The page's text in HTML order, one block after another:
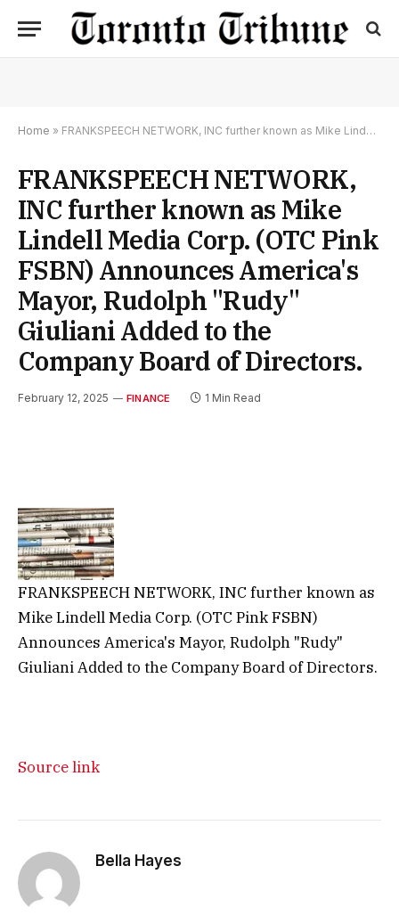
Home » FRANKSPEECH NETWORK, INC further known as Mike Lindell Media Corp. (OTC Pink FSBN) Announces America's Mayor, Rudolph "Rudy" Giuliani Added to the Company Board of Directors.
FRANKSPEECH NETWORK,
INC further known as Mike
Lindell Media Corp. (OTC Pink
FSBN) Announces America's
Mayor, Rudolph "Rudy"
Giuliani Added to the
Company Board of Directors.
February 12, 2025 FINANCE 1 Min Read
FRANKSPEECH NETWORK, INC further known as
Mike Lindell Media Corp. (OTC Pink FSBN)
Announces America's Mayor, Rudolph "Rudy"
Giuliani Added to the Company Board of Directors.
Source link
Bella Hayes